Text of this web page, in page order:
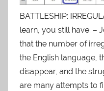
BATTLESHIP:
learn, you still have. –
that the number of
the English language,
disappear, and the
are many attempts to